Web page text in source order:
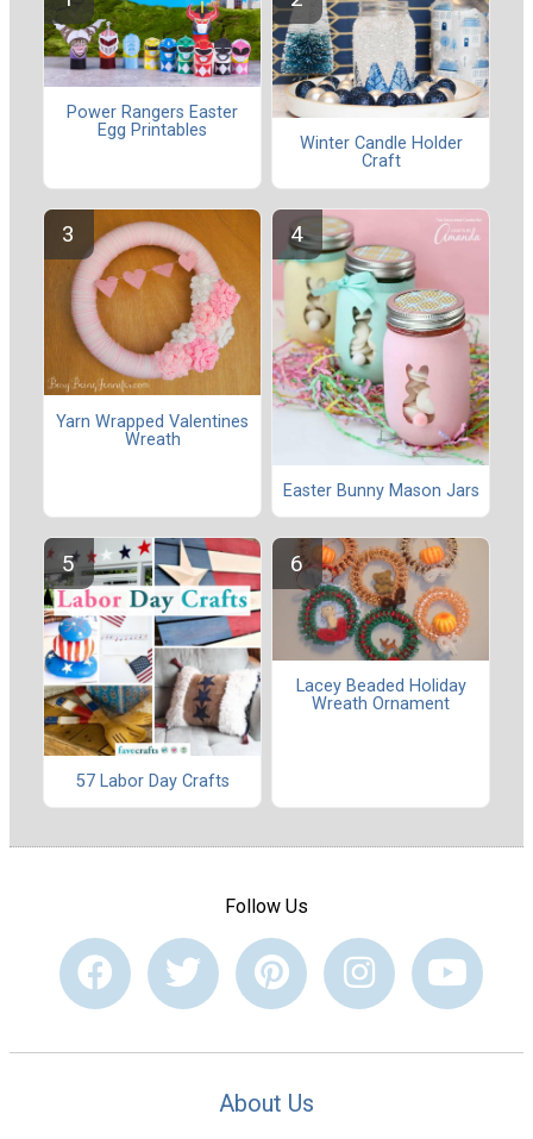
Power Rangers Easter
Egg Printables
Winter Candle Holder
Craft
Yarn Wrapped Valentines
Wreath
Easter Bunny Mason Jars
57 Labor Day Crafts
Lacey Beaded Holiday
Wreath Ornament
Follow Us
About Us